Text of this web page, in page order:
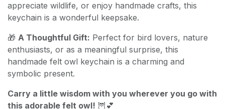
appreciate wildlife, or enjoy handmade crafts, this
keychain is a wonderful keepsake.
🎁 A Thoughtful Gift: Perfect for bird lovers, nature
enthusiasts, or as a meaningful surprise, this
handmade felt owl keychain is a charming and
symbolic present.
Carry a little wisdom with you wherever you go with
this adorable felt owl! 🦉💕